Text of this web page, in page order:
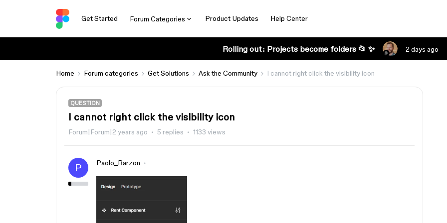
Get Started Forum Categories Product Updates Help Center
Rolling out: Projects become folders 📂 ✨ 2 days ago
Home Forum categories Get Solutions Ask the Community I cannot right click the visibility icon
QUESTION
I cannot right click the visibility icon
Forum|Forum|2 years ago 5 replies 1133 views
P Paolo_Barzon